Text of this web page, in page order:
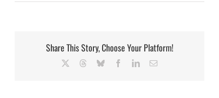
Share This Story, Choose Your Platform!
ThreadsBlueskyFacebookLinkedInEmail